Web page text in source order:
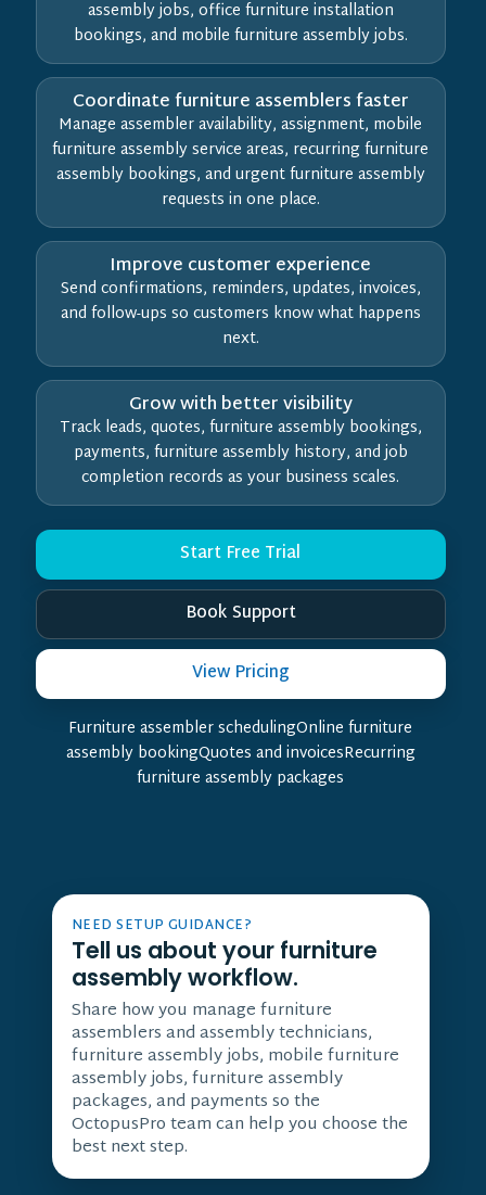
assembly jobs, office furniture installation
bookings, and mobile furniture assembly jobs.
Coordinate furniture assemblers faster
Manage assembler availability, assignment, mobile
furniture assembly service areas, recurring furniture
assembly bookings, and urgent furniture assembly
requests in one place.
Improve customer experience
Send confirmations, reminders, updates, invoices,
and follow-ups so customers know what happens
next.
Grow with better visibility
Track leads, quotes, furniture assembly bookings,
payments, furniture assembly history, and job
completion records as your business scales.
Start Free Trial
Book Support
View Pricing
Furniture assembler schedulingOnline furniture
assembly bookingQuotes and invoicesRecurring
furniture assembly packages
NEED SETUP GUIDANCE?
Tell us about your furniture
assembly workflow.
Share how you manage furniture
assemblers and assembly technicians,
furniture assembly jobs, mobile furniture
assembly jobs, furniture assembly
packages, and payments so the
OctopusPro team can help you choose the
best next step.